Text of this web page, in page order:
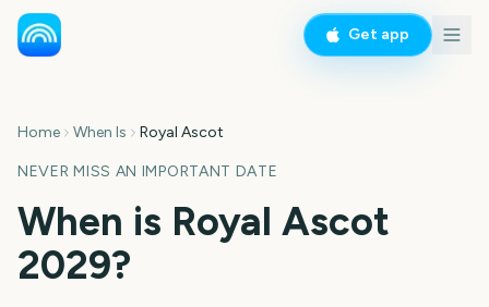
Get app
Home When Is Royal Ascot
NEVER MISS AN IMPORTANT DATE
When is Royal Ascot
2029?